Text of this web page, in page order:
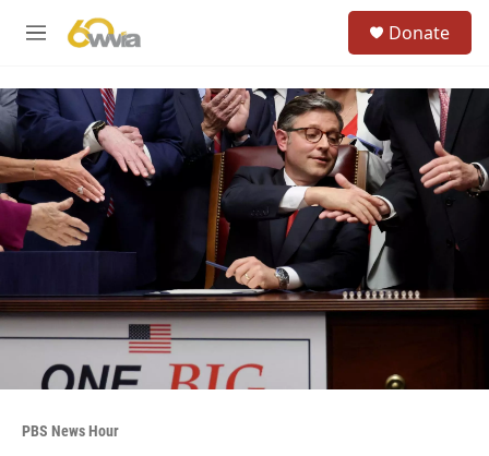
M
u
u
e
r
Donate
PBS News Hour